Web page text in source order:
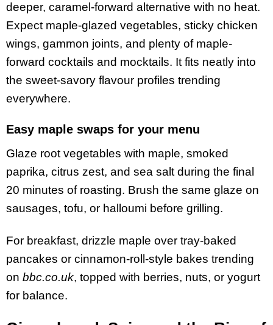
deeper, caramel-forward alternative with no heat.
Expect maple-glazed vegetables, sticky chicken
wings, gammon joints, and plenty of maple-
forward cocktails and mocktails. It fits neatly into
the sweet-savory flavour profiles trending
everywhere.
Easy maple swaps for your menu
Glaze root vegetables with maple, smoked
paprika, citrus zest, and sea salt during the final
20 minutes of roasting. Brush the same glaze on
sausages, tofu, or halloumi before grilling.
For breakfast, drizzle maple over tray-baked
pancakes or cinnamon-roll-style bakes trending
on bbc.co.uk, topped with berries, nuts, or yogurt
for balance.